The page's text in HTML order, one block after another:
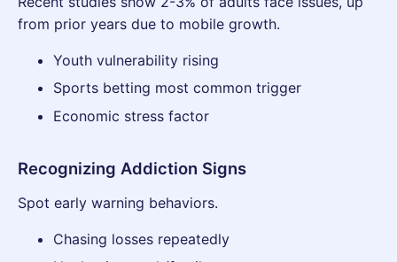
from prior years due to mobile growth.
Youth vulnerability rising
Sports betting most common trigger
Economic stress factor
Recognizing Addiction Signs
Spot early warning behaviors.
Chasing losses repeatedly